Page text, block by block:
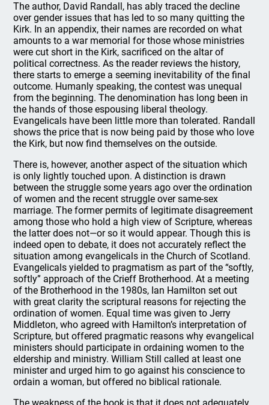
The author, David Randall, has ably traced the decline
over gender issues that has led to so many quitting the
Kirk. In an appendix, their names are recorded on what
amounts to a war memorial for those whose ministries
were cut short in the Kirk, sacrificed on the altar of
political correctness. As the reader reviews the history,
there starts to emerge a seeming inevitability of the final
outcome. Humanly speaking, the contest was unequal
from the beginning. The denomination has long been in
the hands of those espousing liberal theology.
Evangelicals have been little more than tolerated. Randall
shows the price that is now being paid by those who love
the Kirk, but now find themselves on the outside.
There is, however, another aspect of the situation which
is only lightly touched upon. A distinction is drawn
between the struggle some years ago over the ordination
of women and the recent struggle over same-sex
marriage. The former permits of legitimate disagreement
among those who hold a high view of Scripture, whereas
the latter does not—or so it would appear. Though this is
indeed open to debate, it does not accurately reflect the
situation among evangelicals in the Church of Scotland.
Evangelicals yielded to pragmatism as part of the “softly,
softly” approach of the Crieff Brotherhood. At a meeting
of the Brotherhood in the 1980s, Ian Hamilton set out
with great clarity the scriptural reasons for rejecting the
ordination of women. Equal time was given to Jerry
Middleton, who agreed with Hamilton’s interpretation of
Scripture, but offered pragmatic reasons why evangelical
ministers should participate in ordaining women to the
eldership and ministry. William Still called at least one
minister and urged him to go against his conscience to
ordain a woman, but offered no biblical rationale.